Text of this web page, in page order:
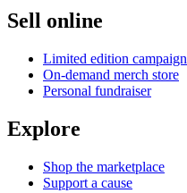
Sell online
Limited edition campaign
On-demand merch store
Personal fundraiser
Explore
Shop the marketplace
Support a cause